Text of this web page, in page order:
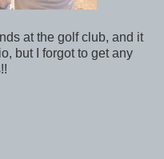
at the golf club, and it
but I forgot to get any